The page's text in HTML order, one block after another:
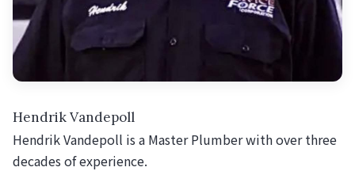
Hendrik Vandepoll
Hendrik Vandepoll is a Master Plumber with over three
decades of experience.